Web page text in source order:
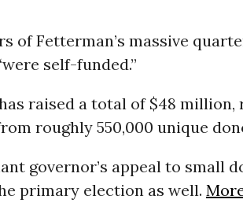
of Fetterman’s massive
self-funded.”
raised a total of $48 million,
roughly 550,000 unique
governor’s appeal to small
primary election as well.